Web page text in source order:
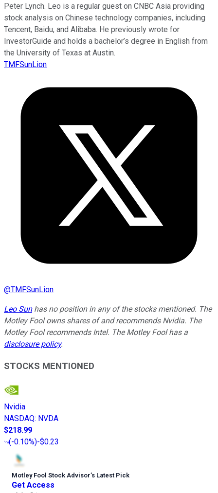
Peter Lynch. Leo is a regular guest on CNBC Asia providing
stock analysis on Chinese technology companies, including
Tencent, Baidu, and Alibaba. He previously wrote for
InvestorGuide and holds a bachelor’s degree in English from
the University of Texas at Austin.
TMFSunLion
@TMFSunLion
Leo Sunhas no position in any of the stocks mentioned. The
Motley Fool owns shares of and recommends Nvidia. The
Motley Fool recommends Intel. The Motley Fool has a
disclosure policy.
STOCKS MENTIONED
Nvidia
NASDAQ: NVDA
$218.99
(-0.10%)-$0.23
Motley Fool Stock Advisor’s Latest Pick
Get Access